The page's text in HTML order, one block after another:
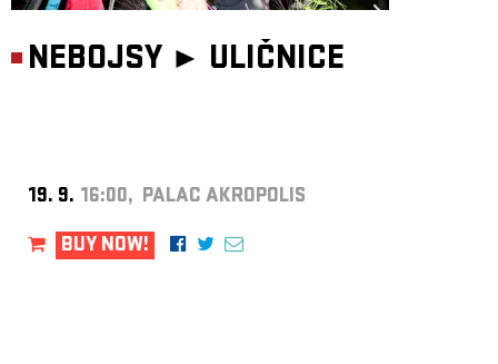
NEBOJSY ► ULIČNICE
19. 9. 16:00, PALAC AKROPOLIS
BUY NOW!